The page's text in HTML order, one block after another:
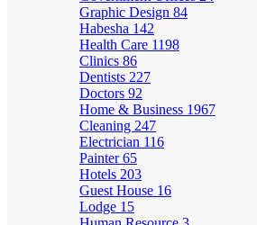
Graphic Design 84
Habesha 142
Health Care 1198
Clinics 86
Dentists 227
Doctors 92
Home & Business 1967
Cleaning 247
Electrician 116
Painter65
Hotels 203
Guest House 16
Lodge 15